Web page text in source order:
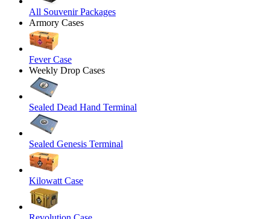
All Souvenir Packages
Armory Cases
Fever Case
Weekly Drop Cases
Sealed Dead Hand Terminal
Sealed Genesis Terminal
Kilowatt Case